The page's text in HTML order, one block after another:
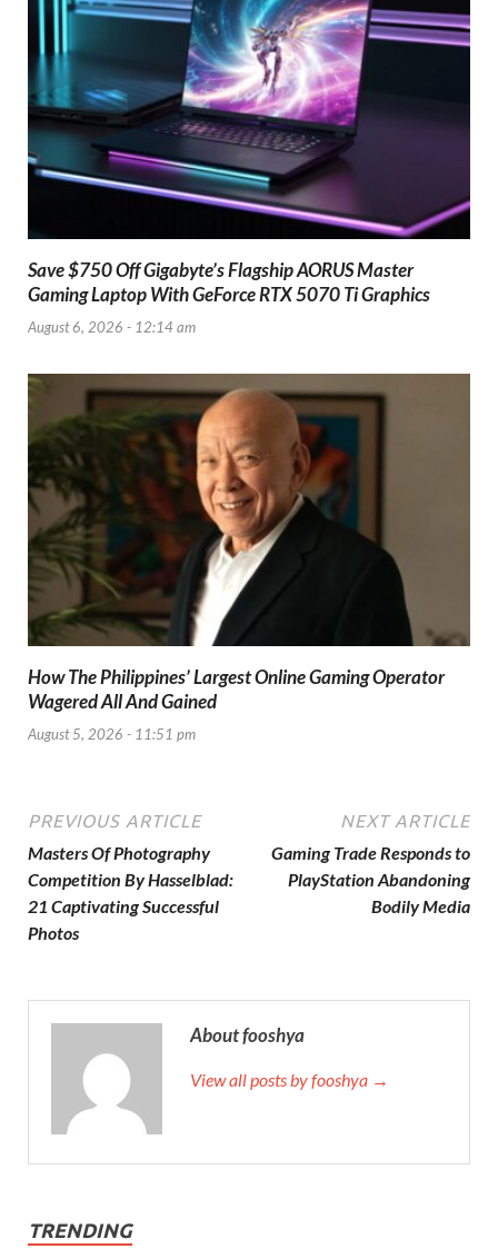
Save $750 Off Gigabyte’s Flagship AORUS Master
Gaming Laptop With GeForce RTX 5070 Ti Graphics
August 6, 2026 - 12:14 am
How The Philippines’ Largest Online Gaming Operator
Wagered All And Gained
August 5, 2026 - 11:51 pm
PREVIOUS ARTICLE
Masters Of Photography
Competition By Hasselblad:
21 Captivating Successful
Photos
NEXT ARTICLE
Gaming Trade Responds to
PlayStation Abandoning
Bodily Media
About fooshya
View all posts by fooshya →
TRENDING